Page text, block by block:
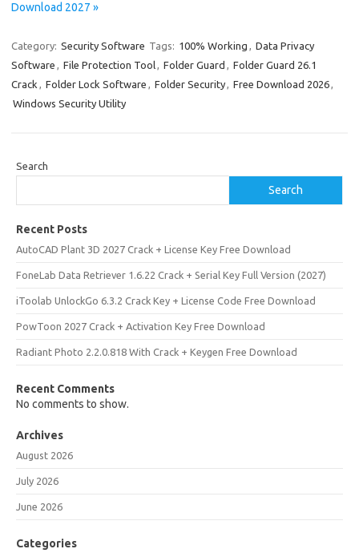
Download 2027 »
Category: Security Software Tags: 100% Working , Data Privacy
Software , File Protection Tool, Folder Guard , Folder Guard 26.1
Crack , Folder Lock Software , Folder Security, Free Download 2026,
Windows Security Utility
Search
Search
Recent Posts
AutoCAD Plant 3D 2027 Crack + License Key Free Download
FoneLab Data Retriever 1.6.22 Crack + Serial Key Full Version (2027)
iToolab UnlockGo 6.3.2 Crack Key + License Code Free Download
PowToon 2027 Crack + Activation Key Free Download
Radiant Photo 2.2.0.818 With Crack + Keygen Free Download
Recent Comments
No comments to show.
Archives
August 2026
July 2026
June 2026
Categories